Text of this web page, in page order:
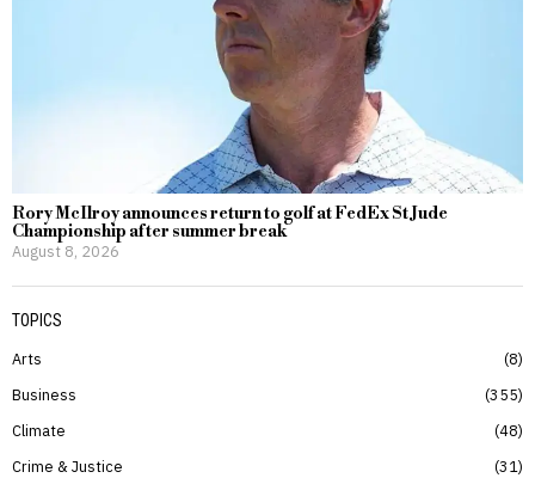
Rory McIlroy announces return to golf at FedEx St Jude
Championship after summer break
August 8, 2026
TOPICS
Arts
8
Business
355
Climate
48
Crime & Justice
31